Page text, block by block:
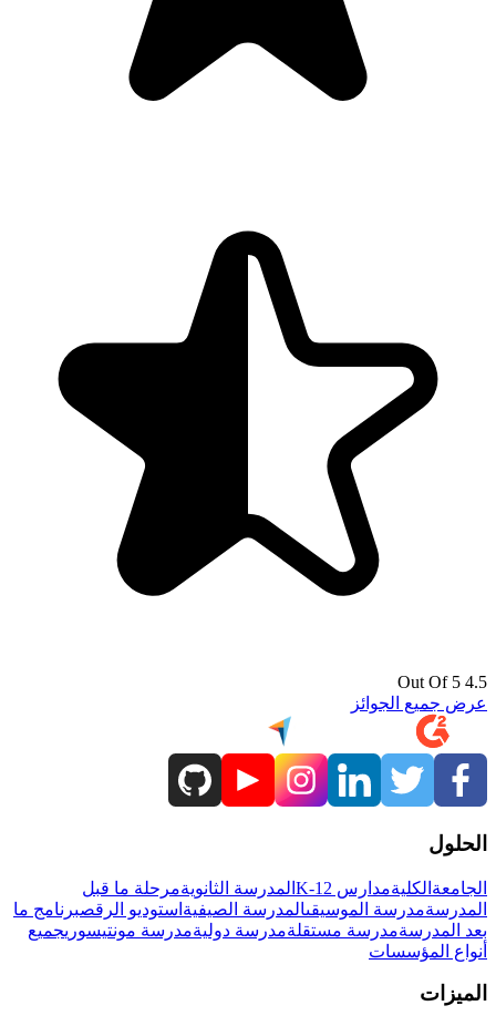
4.5 Out Of 5
عرض جميع الجوائز
الحلول
الجامعة الكليةمدارس K-12 المدرسة الثانويةمرحلة ما قبل
المدرسةمدرسة الموسيقىالمدرسة الصيفية استوديو الرقصبرنامج ما
بعد المدرسةمدرسة مستقلةمدرسة دوليةمدرسة مونتيسوريجميع
أنواع المؤسسات
الميزات